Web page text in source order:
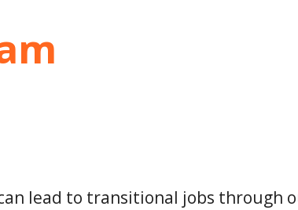
lead to transitional jobs through